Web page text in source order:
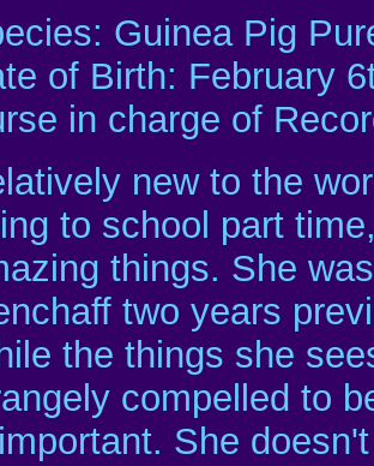
Guinea Pig
of Birth: February
in charge of
new to the
to school part
things. She
two years
the things she
compelled to
She